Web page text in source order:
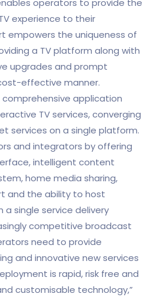
operators to provide the
experience to their
empowers the uniqueness of
a TV platform along with
upgrades and prompt
effective manner.
application
TV services, converging
services on a single platform.
and integrators by offering
intelligent content
home media sharing,
and the ability to host
single service delivery
competitive broadcast
need to provide
and innovative new services
is rapid, risk free and
customisable technology,”